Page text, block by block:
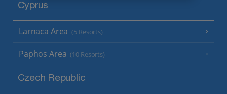
Cyprus
Larnaca Area (5 Resorts)
Paphos Area (10 Resorts)
Czech Republic